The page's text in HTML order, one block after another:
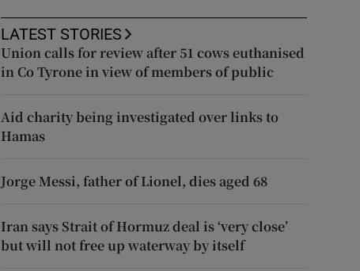
LATEST STORIES
Union calls for review after 51 cows euthanised
in Co Tyrone in view of members of public
Aid charity being investigated over links to
Hamas
Jorge Messi, father of Lionel, dies aged 68
Iran says Strait of Hormuz deal is ‘very close’
but will not free up waterway by itself